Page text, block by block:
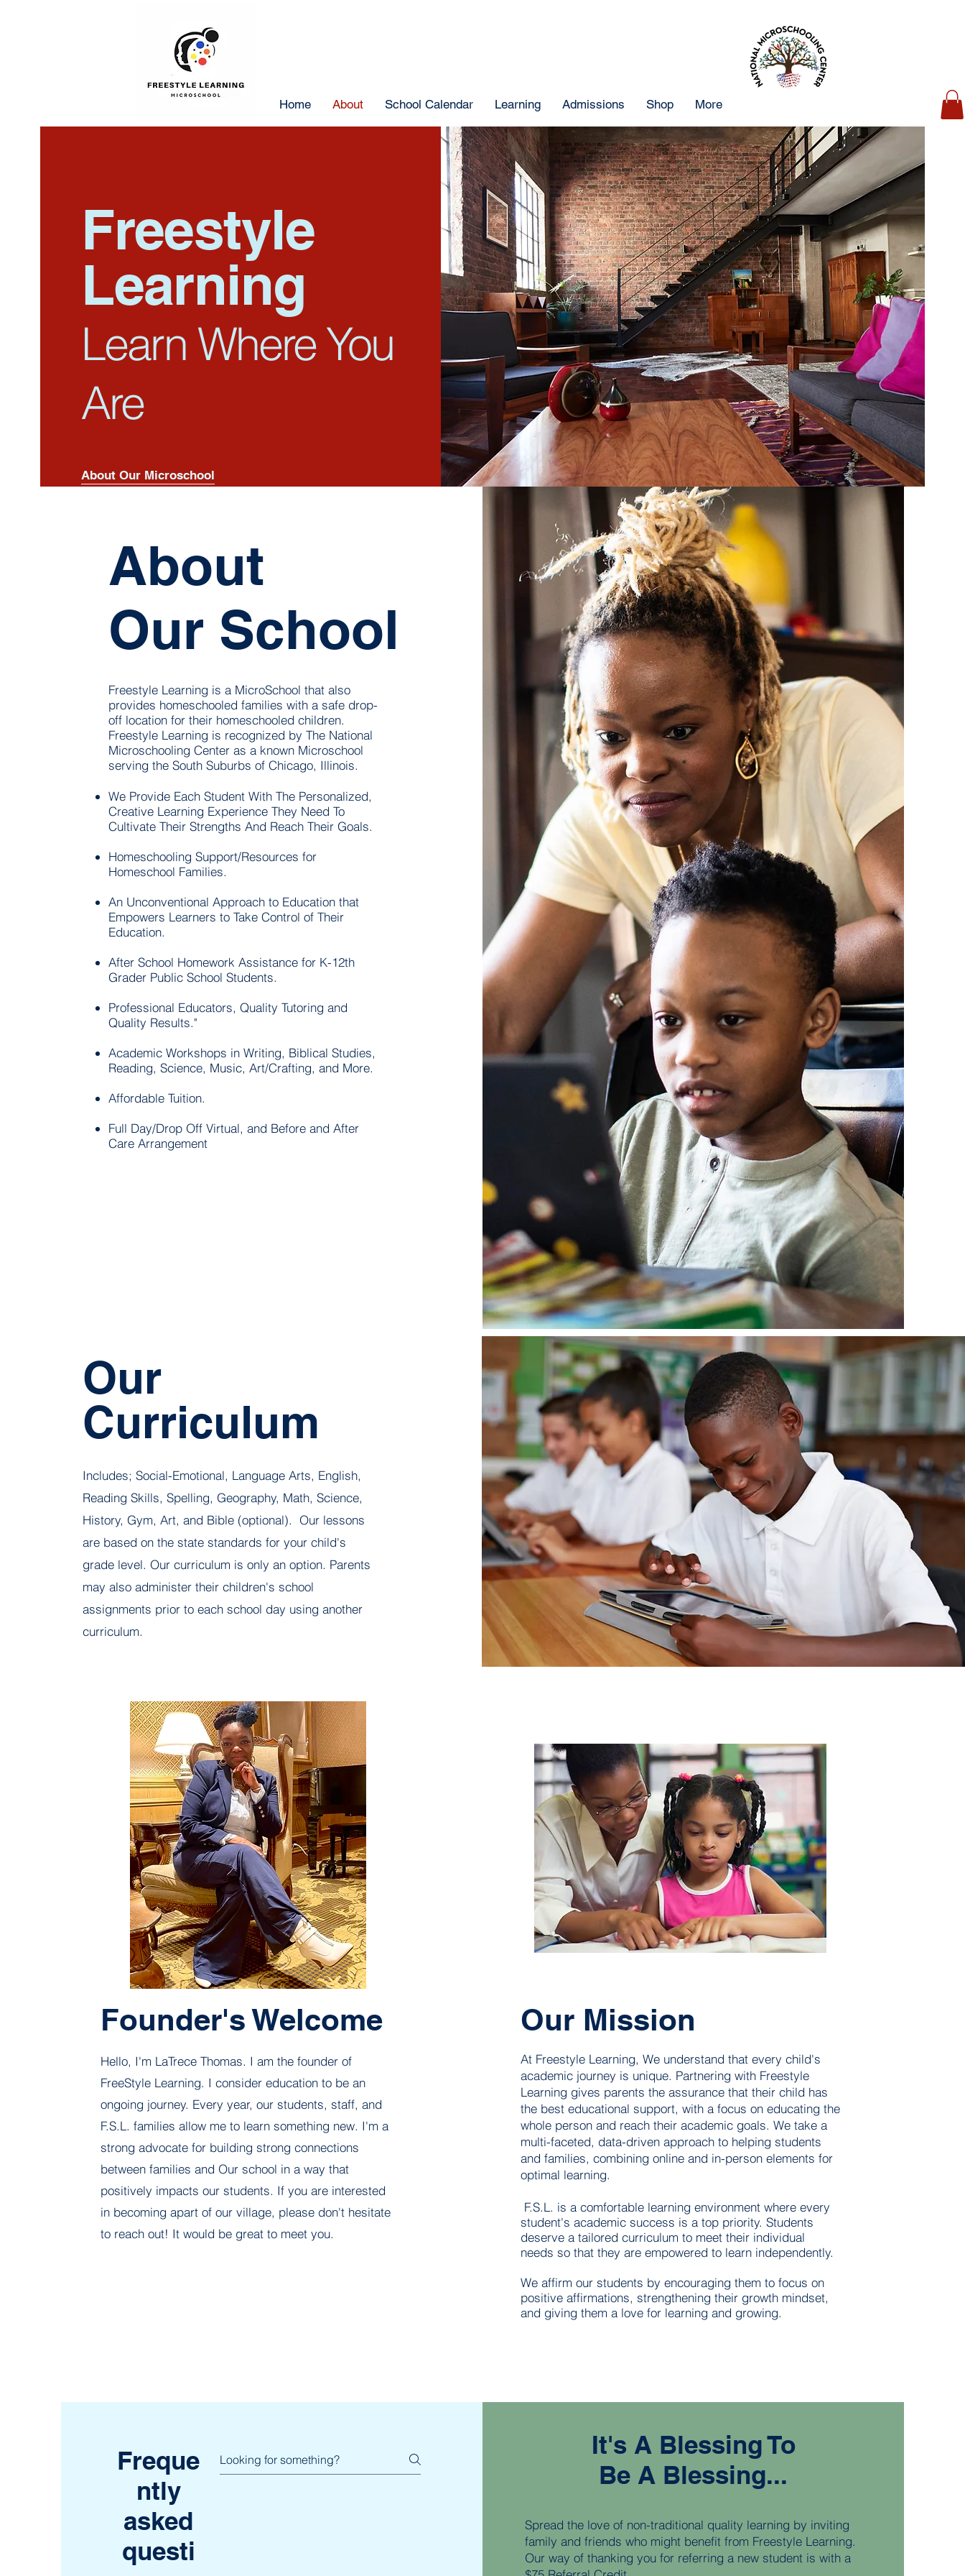
Home About School Calendar Learning Admissions Shop More
Freestyle
Learning
Learn Where You
Are
About Our Microschool
About
Our School
Freestyle Learning is a MicroSchool that also
provides homeschooled families with a safe drop-
off location for their homeschooled children.
Freestyle Learning is recognized by The National
Microschooling Center as a known Microschool
serving the South Suburbs of Chicago, Illinois.​
We Provide Each Student With The Personalized,
Creative Learning Experience They Need To
Cultivate Their Strengths And Reach Their Goals.
Homeschooling Support/Resources for
Homeschool Families.
An Unconventional Approach to Education that
Empowers Learners to Take Control of Their
Education.
After School Homework Assistance for K-12th
Grader Public School Students.
Professional Educators, Quality Tutoring and
Quality Results."
Academic Workshops in Writing, Biblical Studies,
Reading, Science, Music, Art/Crafting, and More.
Affordable Tuition.
Full Day/Drop Off Virtual, and Before and After
Care Arrangement
Our
Curriculum
Includes; Social-Emotional, Language Arts, English,
Reading Skills, Spelling, Geography, Math, Science,
History, Gym, Art, and Bible (optional).
Our lessons
are based on the state standards for your child's
grade level. Our curriculum is only an option. Parents
may also administer their children's school
assignments prior to each school day using another
curriculum.
Founder's Welcome
Hello, I'm LaTrece Thomas. I am the founder of
FreeStyle Learning. I consider education to be an
ongoing journey. Every year, our students, staff, and
F.S.L. families allow me to learn something new. I'm a
strong advocate for building strong connections
between families and Our school in a way that
positively impacts our students. If you are interested
in becoming apart of our village, please don't hesitate
to reach out! It would be great to meet you.
Our Mission
At Freestyle Learning, We understand that every child's
academic journey is unique. Partnering with Freestyle
Learning gives parents the assurance that their child has
the best educational support, with a focus on educating the
whole person and reach their academic goals. We take a
multi-faceted, data-driven approach to helping students
and families, combining online and in-person elements for
optimal learning.
F.S.L. is a comfortable learning environment where every
student's academic success is a top priority. Students
deserve a tailored curriculum to meet their individual
needs so that they are empowered to learn independently.
We affirm our students by encouraging them to focus on
positive affirmations, strengthening their growth mindset,
and giving them a love for learning and growing.
Freque
ntly
asked
questi
It's A Blessing To
Be A Blessing...
Spread the love of non-traditional quality learning by inviting
family and friends who might benefit from Freestyle Learning.
Our way of thanking you for referring a new student is with a